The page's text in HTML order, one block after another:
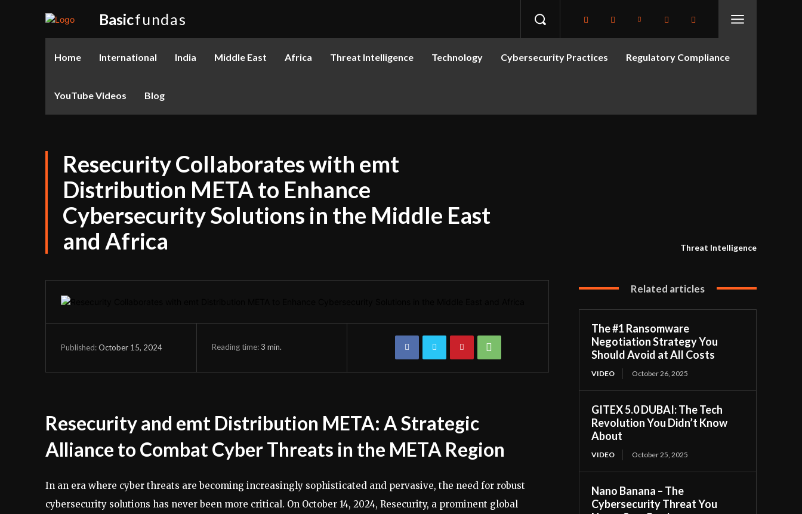
Basicfundas
Home International India Middle East Africa Threat Intelligence Technology Cybersecurity Practices Regulatory Compliance
YouTube Videos Blog
Resecurity Collaborates with emt
Distribution META to Enhance
Cybersecurity Solutions in the Middle East
and Africa
Threat Intelligence
Published:October 15, 2024 Reading time:3 min.
Resecurity and emt Distribution META: A Strategic
Alliance to Combat Cyber Threats in the META Region
In an era where cyber threats are becoming increasingly sophisticated and pervasive, the need for robust
cybersecurity solutions has never been more critical. On October 14, 2024, Resecurity, a prominent global
Related articles
The #1 Ransomware
Negotiation Strategy You
Should Avoid at All Costs
VIDEO October 26, 2025
GITEX 5.0 DUBAI: The Tech
Revolution You Didn’t Know
About
VIDEO October 25, 2025
Nano Banana – The
Cybersecurity Threat You